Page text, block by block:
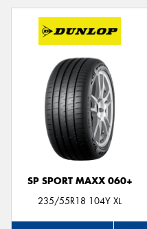
SP SPORT MAXX 060+
235/55R18 104Y XL